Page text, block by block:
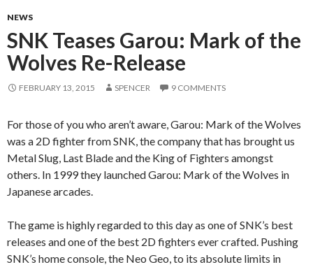
NEWS
SNK Teases Garou: Mark of the
Wolves Re-Release
FEBRUARY 13, 2015 SPENCER 9 COMMENTS
For those of you who aren’t aware, Garou: Mark of the Wolves
was a 2D fighter from SNK, the company that has brought us
Metal Slug, Last Blade and the King of Fighters amongst
others. In 1999 they launched Garou: Mark of the Wolves in
Japanese arcades.
The game is highly regarded to this day as one of SNK’s best
releases and one of the best 2D fighters ever crafted. Pushing
SNK’s home console, the Neo Geo, to its absolute limits in